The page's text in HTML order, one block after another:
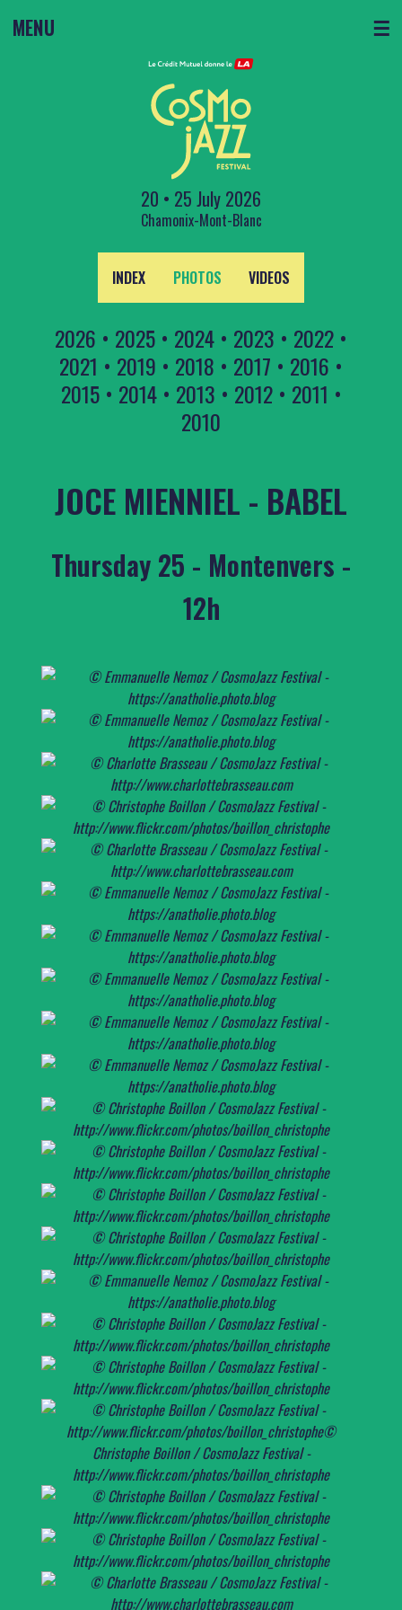
MENU ☰
20 • 25 July 2026
Chamonix-Mont-Blanc
INDEX PHOTOS VIDEOS
2026 • 2025 • 2024 • 2023 • 2022 •
2021 • 2019 • 2018 • 2017 • 2016 •
2015• 2014• 2013 • 2012• 2011 •
2010
JOCE MIENNIEL - BABEL
Thursday 25 - Montenvers -
12h